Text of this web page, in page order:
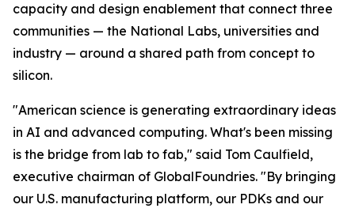
capacity and design enablement that connect three
communities — the National Labs, universities and
industry — around a shared path from concept to
silicon.
"American science is generating extraordinary ideas
in AI and advanced computing. What's been missing
is the bridge from lab to fab," said Tom Caulfield,
executive chairman of GlobalFoundries. "By bringing
our U.S. manufacturing platform, our PDKs and our